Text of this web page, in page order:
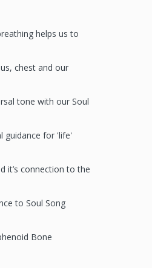
helps us to
chest and our
tone with our Soul
guidance for 'life'
it’s connection to the
to Soul Song
Bone